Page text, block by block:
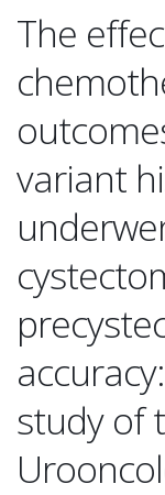
The
variant
study of